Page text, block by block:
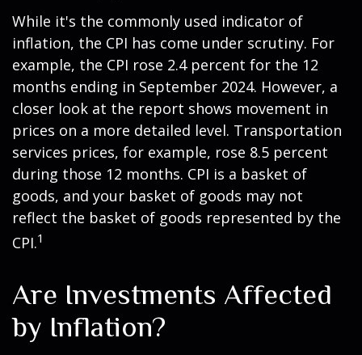
While it's the commonly used indicator of
inflation, the CPI has come under scrutiny. For
example, the CPI rose 2.4 percent for the 12
months ending in September 2024. However, a
closer look at the report shows movement in
prices on a more detailed level. Transportation
services prices, for example, rose 8.5 percent
during those 12 months. CPI is a basket of
goods, and your basket of goods may not
reflect the basket of goods represented by the
CPI.1
Are Investments Affected
by Inflation?